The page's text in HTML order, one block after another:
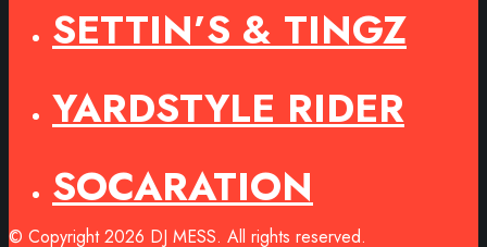
SETTIN’S & TINGZ
YARDSTYLE RIDER
SOCARATION
© Copyright 2026 DJ MESS. All rights reserved.